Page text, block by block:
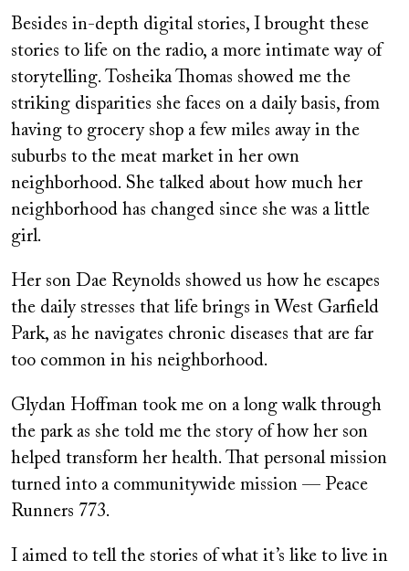
Besides in-depth digital stories, I brought these
stories to life on the radio, a more intimate way of
storytelling. Tosheika Thomas showed me the
striking disparities she faces on a daily basis, from
having to grocery shop a few miles away in the
suburbs to the meat market in her own
neighborhood. She talked about how much her
neighborhood has changed since she was a little
girl.
Her son Dae Reynolds showed us how he escapes
the daily stresses that life brings in West Garfield
Park, as he navigates chronic diseases that are far
too common in his neighborhood.
Glydan Hoffman took me on a long walk through
the park as she told me the story of how her son
helped transform her health. That personal mission
turned into a communitywide mission — Peace
Runners 773.
I aimed to tell the stories of what it’s like to live in